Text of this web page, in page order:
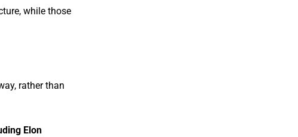
while those
rather than
Elon